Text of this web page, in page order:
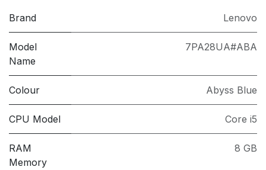
Brand Lenovo
Model
Name
7PA28UA#ABA
Colour Abyss Blue
CPU Model Core i5
RAM
Memory
8 GB